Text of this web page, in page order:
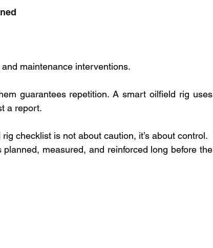
maintenance interventions.
guarantees repetition. A smart oilfield rig uses
a report.
checklist is not about caution, it’s about control.
measured, and reinforced long before the